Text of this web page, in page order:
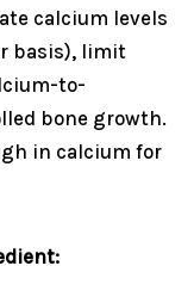
calcium levels
basis), limit
to-
bone growth.
in calcium for